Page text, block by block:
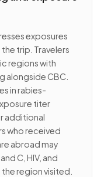
exposures
trip. Travelers
regions with
alongside CBC.
in rabies-
titer
additional
who received
abroad may
C, HIV, and
region visited.